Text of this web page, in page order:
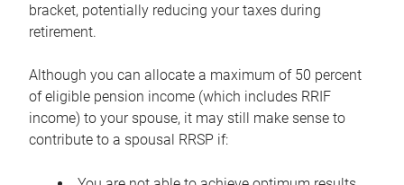
bracket, potentially reducing your taxes during
retirement.
Although you can allocate a maximum of 50 percent
of eligible pension income (which includes RRIF
income) to your spouse, it may still make sense to
contribute to a spousal RRSP if: